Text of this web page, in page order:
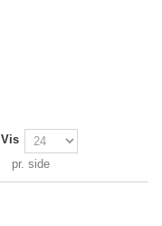
Vis
pr. side